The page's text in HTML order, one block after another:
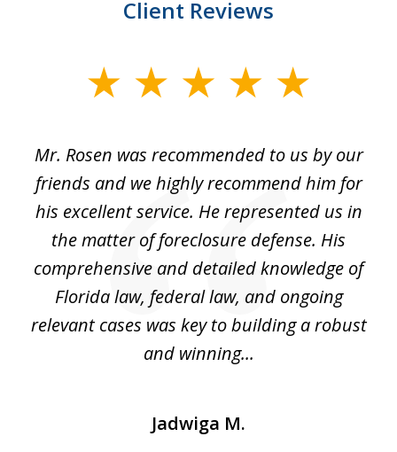
Client Reviews
Mr. Rosen was recommended to us by our
friends and we highly recommend him for
his excellent service. He represented us in
the matter of foreclosure defense. His
comprehensive and detailed knowledge of
Florida law, federal law, and ongoing
relevant cases was key to building a robust
and winning...
Jadwiga M.